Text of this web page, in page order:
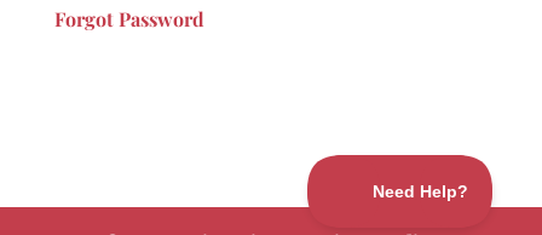
Forgot Password